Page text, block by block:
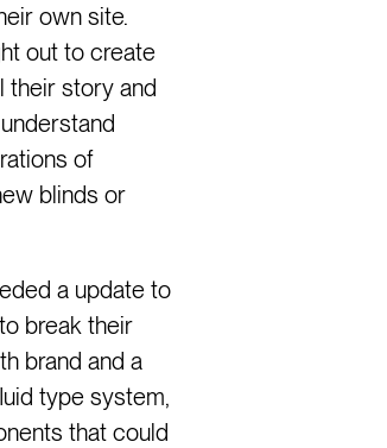
own site.
out to create
their story and
of
blinds or
a update to
break their
brand and a
type system,
that could